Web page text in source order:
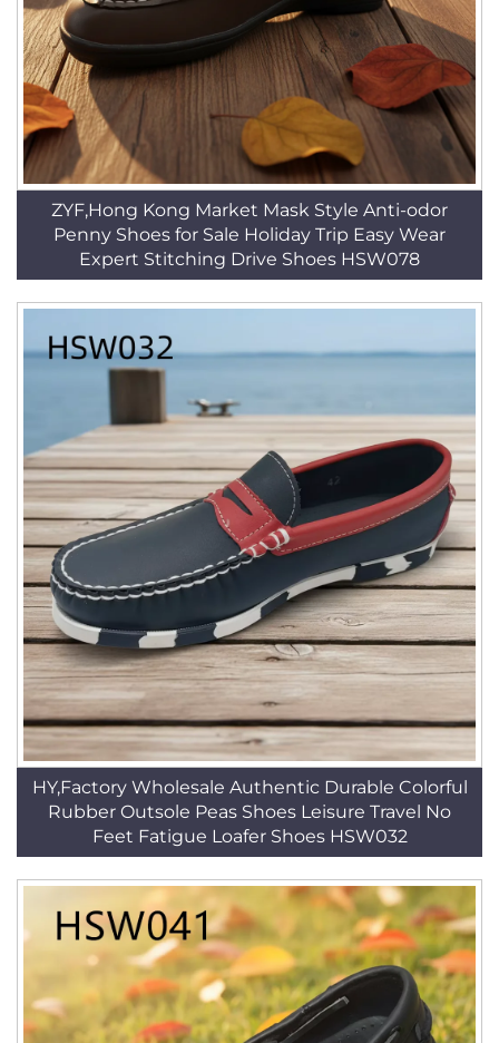
ZYF,Hong Kong Market Mask Style Anti-odor
Penny Shoes for Sale Holiday Trip Easy Wear
Expert Stitching Drive Shoes HSW078
HY,Factory Wholesale Authentic Durable Colorful
Rubber Outsole Peas Shoes Leisure Travel No
Feet Fatigue Loafer Shoes HSW032